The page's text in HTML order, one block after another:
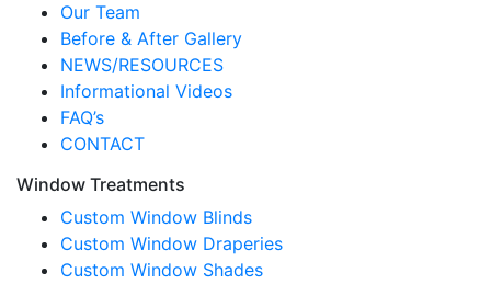
Our Team
Before & After Gallery
NEWS/RESOURCES
Informational Videos
FAQ’s
CONTACT
Window Treatments
Custom Window Blinds
Custom Window Draperies
Custom Window Shades